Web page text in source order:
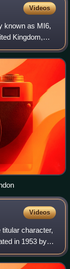
Videos
known as MI6,
Kingdom,
and
Videos
character,
in 1953 by
novels and